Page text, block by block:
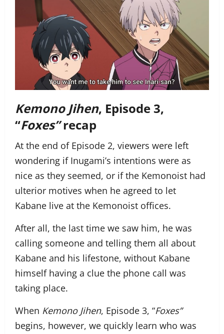
Kemono Jihen, Episode 3,
“Foxes”recap
At the end of Episode 2, viewers were left
wondering if Inugami’s intentions were as
nice as they seemed, or if the Kemonoist had
ulterior motives when he agreed to let
Kabane live at the Kemonoist offices.
After all, the last time we saw him, he was
calling someone and telling them all about
Kabane and his lifestone, without Kabane
himself having a clue the phone call was
taking place.
When Kemono Jihen, Episode 3, “Foxes”
begins, however, we quickly learn who was